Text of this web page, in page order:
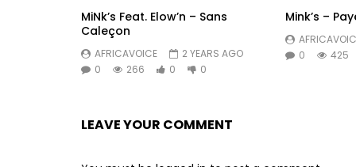
MiNk’s Feat. Elow’n – Sans
Caleçon
AFRICAVOICE
2 YEARS AGO
0
266 0 0
Mink’s –
0
425
LEAVE YOUR COMMENT